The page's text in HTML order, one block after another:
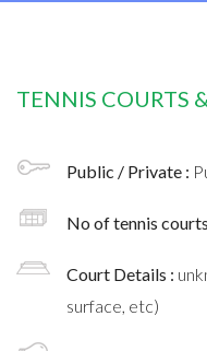
TENNIS COURTS
Public / Private :
No of tennis courts
Court Details :
surface, etc)